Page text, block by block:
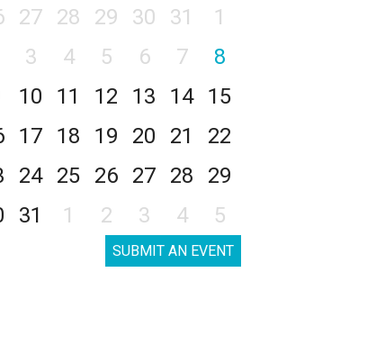
27 28 29 30 31
1
3 4 5 6 7
8
10 11 12 13 14
15
17 18 19 20 21
22
24 25 26 27 28
29
31 1 2 3 4 5
SUBMIT AN EVENT